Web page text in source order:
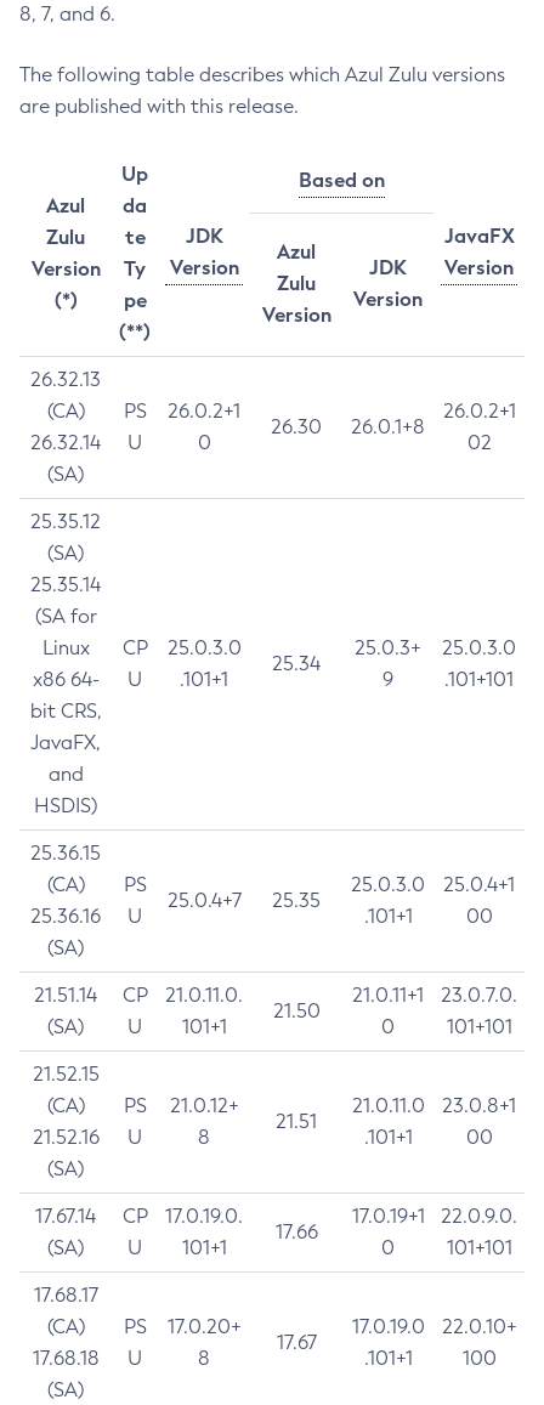
8, 7, and 6.
The following table describes which Azul Zulu versions
are published with this release.
Azul
Zulu
Version
(*)
Up
da
te
Ty
pe
(**)
JDK
Version
Based on
JavaFX
Version
Azul
Zulu
Version
JDK
Version
26.32.13
(CA)
26.32.14
(SA)
PS
U
26.0.2+1
0
26.30 26.0.1+8
26.0.2+1
02
25.35.12
(SA)
25.35.14
(SA for
Linux
x86 64-
bit CRS,
JavaFX,
and
HSDIS)
CP
U
25.0.3.0
.101+1
25.34
25.0.3+
9
25.0.3.0
.101+101
25.36.15
(CA)
25.36.16
(SA)
PS
U
25.0.4+7 25.35
25.0.3.0
.101+1
25.0.4+1
00
21.51.14
(SA)
CP
U
21.0.11.0.
101+1
21.50
21.0.11+1
0
23.0.7.0.
101+101
21.52.15
(CA)
21.52.16
(SA)
PS
U
21.0.12+
8
21.51
21.0.11.0
.101+1
23.0.8+1
00
17.67.14
(SA)
CP
U
17.0.19.0.
101+1
17.66
17.0.19+1
0
22.0.9.0.
101+101
17.68.17
(CA)
17.68.18
(SA)
PS
U
17.0.20+
8
17.67
17.0.19.0
.101+1
22.0.10+
100